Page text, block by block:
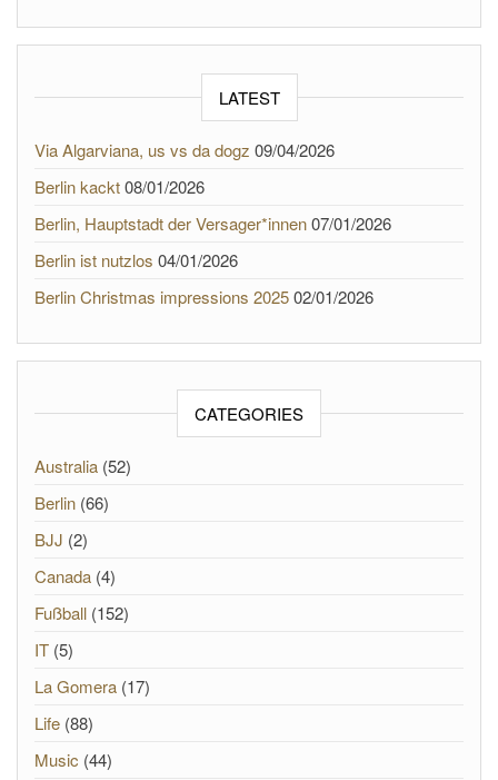
LATEST
Via Algarviana, us vs da dogz 09/04/2026
Berlin kackt08/01/2026
Berlin, Hauptstadt der Versager*innen07/01/2026
Berlin ist nutzlos 04/01/2026
Berlin Christmas impressions 202502/01/2026
CATEGORIES
Australia (52)
Berlin (66)
BJJ (2)
Canada (4)
Fußball (152)
IT (5)
La Gomera (17)
Life (88)
Music (44)